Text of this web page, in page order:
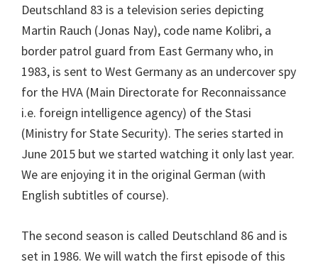
Deutschland 83 is a television series depicting
Martin Rauch (Jonas Nay), code name Kolibri, a
border patrol guard from East Germany who, in
1983, is sent to West Germany as an undercover spy
for the HVA (Main Directorate for Reconnaissance
i.e. foreign intelligence agency) of the Stasi
(Ministry for State Security). The series started in
June 2015 but we started watching it only last year.
We are enjoying it in the original German (with
English subtitles of course).
The second season is called Deutschland 86 and is
set in 1986. We will watch the first episode of this